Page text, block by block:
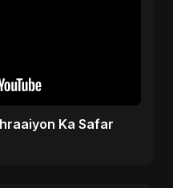
Ka Safar